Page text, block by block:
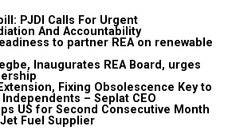
PJDI Calls For Urgent
And Accountability
to partner REA on renewable
Inaugurates REA Board, urges
Fixing Obsolescence Key to
– Seplat CEO
US for Second Consecutive Month
Fuel Supplier